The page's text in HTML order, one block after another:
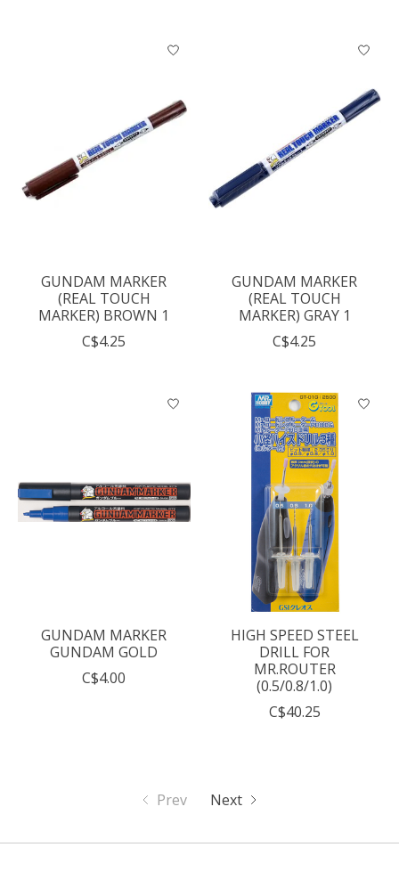
GUNDAM MARKER
(REAL TOUCH
MARKER) BROWN 1
C$4.25
GUNDAM MARKER
(REAL TOUCH
MARKER) GRAY 1
C$4.25
GUNDAM MARKER
GUNDAM GOLD
C$4.00
HIGH SPEED STEEL
DRILL FOR
MR.ROUTER
(0.5/0.8/1.0)
C$40.25
Prev Next